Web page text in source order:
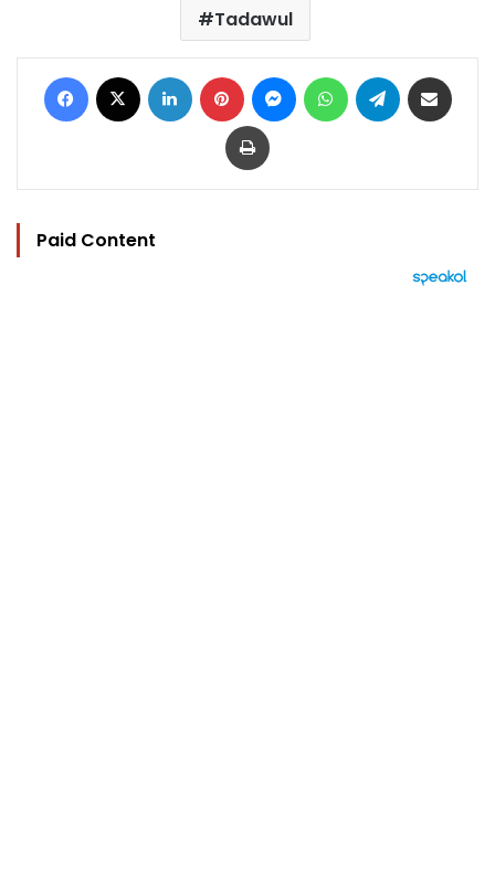
Tadawul
Facebook LinkedIn Pinterest MessengerWhatsAppTelegram
Print
Paid Content